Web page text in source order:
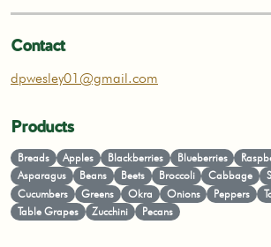
Contact
dpwesley01@gmail.com
Products
Breads Apples Blackberries Blueberries
Asparagus
Beans Beets Broccoli Cabbage
Cucumbers
Greens Okra Onions Peppers
Table Grapes
Zucchini Pecans